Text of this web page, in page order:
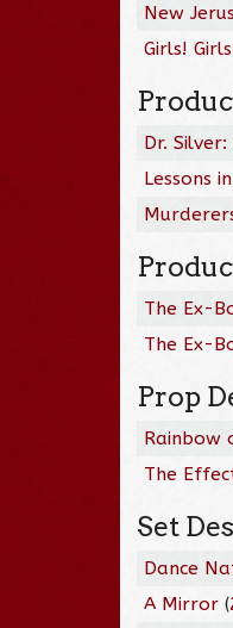
New
Girls!
Dr.
Lessons
The Ex-
The Ex-
Prop
Rainbow
The
Set
Dance
A Mirror (